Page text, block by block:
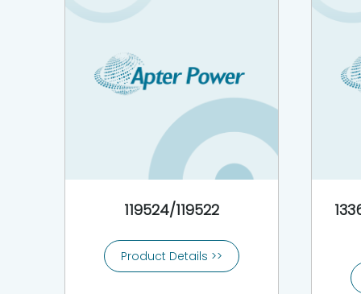
119524/119522
Product Details >>